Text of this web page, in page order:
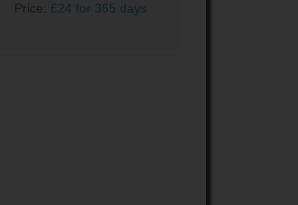
Price: £24 for 365 days